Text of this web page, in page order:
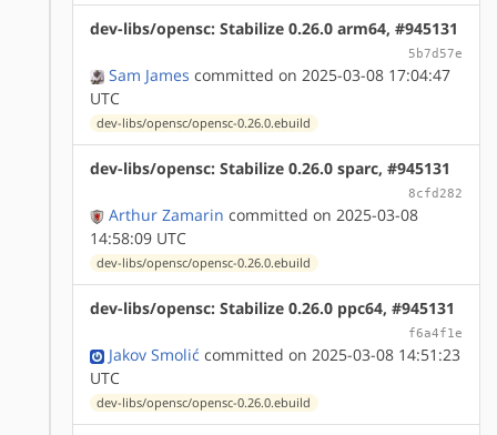
dev-libs/opensc: Stabilize 0.26.0 arm64, #945131
5b7d57e
Sam James committed on 2025-03-08 17:04:47
UTC
dev-libs/opensc/opensc-0.26.0.ebuild
dev-libs/opensc: Stabilize 0.26.0 sparc, #945131
8cfd282
Arthur Zamarin committed on 2025-03-08
14:58:09 UTC
dev-libs/opensc/opensc-0.26.0.ebuild
dev-libs/opensc: Stabilize 0.26.0 ppc64, #945131
f6a4f1e
Jakov Smolić committed on 2025-03-08 14:51:23
UTC
dev-libs/opensc/opensc-0.26.0.ebuild